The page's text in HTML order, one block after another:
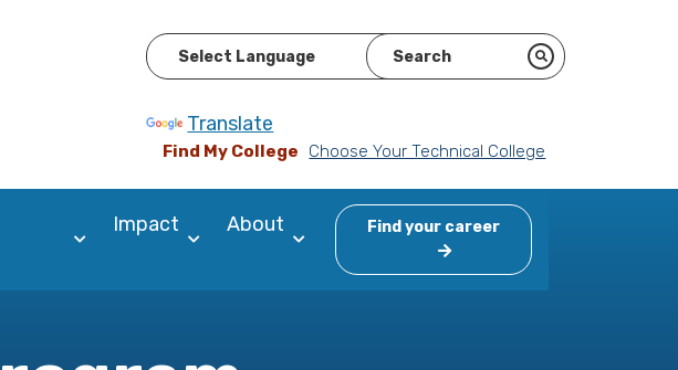
Translate
Find My College Choose Your Technical College
Impact About Find your career